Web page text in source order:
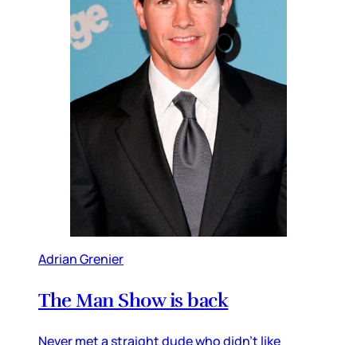
Adrian Grenier
The Man Show is back
Never met a straight dude who didn’t like